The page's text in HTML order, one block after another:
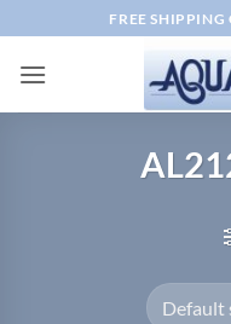
to
content
FREE SHIPPING